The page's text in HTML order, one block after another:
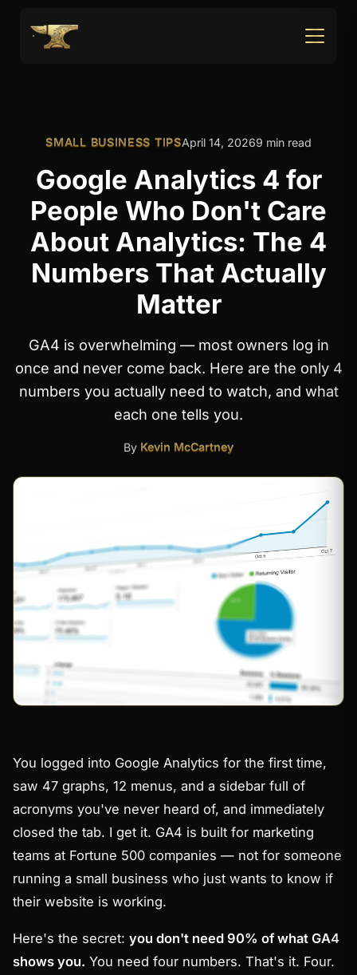
SMALL BUSINESS TIPSApril 14, 20269 min read
Google Analytics 4 for
People Who Don't Care
About Analytics: The 4
Numbers That Actually
Matter
GA4 is overwhelming — most owners log in
once and never come back. Here are the only 4
numbers you actually need to watch, and what
each one tells you.
By Kevin McCartney
You logged into Google Analytics for the first time,
saw 47 graphs, 12 menus, and a sidebar full of
acronyms you've never heard of, and immediately
closed the tab. I get it. GA4 is built for marketing
teams at Fortune 500 companies — not for someone
running a small business who just wants to know if
their website is working.
Here's the secret:you don't need 90% of what GA4
shows you. You need four numbers. That's it. Four.